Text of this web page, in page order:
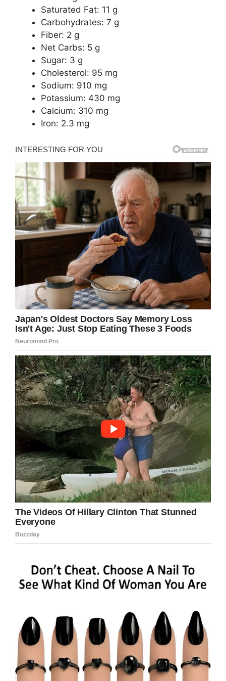
Saturated Fat: 11 g
Carbohydrates: 7 g
Fiber: 2 g
Net Carbs: 5 g
Sugar: 3 g
Cholesterol: 95 mg
Sodium: 910 mg
Potassium: 430 mg
Calcium: 310 mg
Iron: 2.3 mg